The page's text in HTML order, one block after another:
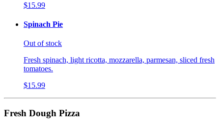
$15.99
Spinach Pie
Out of stock
Fresh spinach, light ricotta, mozzarella, parmesan, sliced fresh
tomatoes.
$15.99
Fresh Dough Pizza